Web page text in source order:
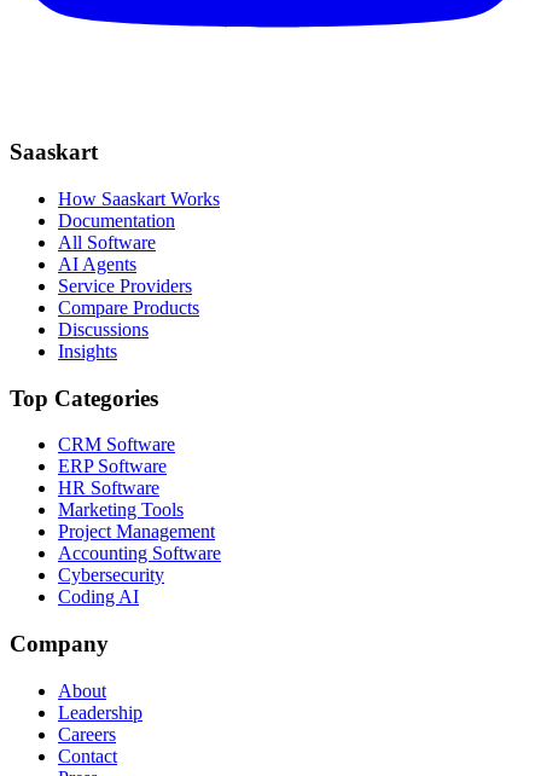
Saaskart
How Saaskart Works
Documentation
All Software
AI Agents
Service Providers
Compare Products
Discussions
Insights
Top Categories
CRM Software
ERP Software
HR Software
Marketing Tools
Project Management
Accounting Software
Cybersecurity
Coding AI
Company
About
Leadership
Careers
Contact